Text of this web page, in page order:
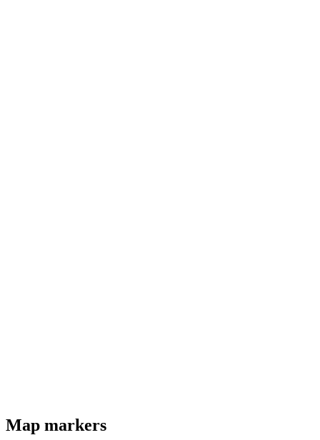
Map markers